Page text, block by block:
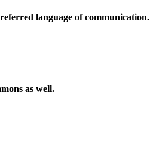
language of communication.
as well.